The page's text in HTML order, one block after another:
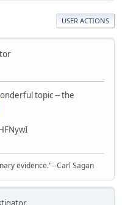
USER ACTIONS
topic -- the
evidence."--Carl Sagan